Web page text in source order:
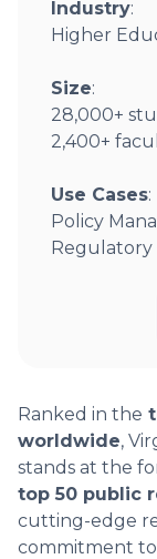
Industry:
Higher
Size:
28,000+
2,400+
Use Cases:
Policy
Regulatory
Ranked in the
worldwide,
stands at the
top 50 public
cutting-edge
commitment